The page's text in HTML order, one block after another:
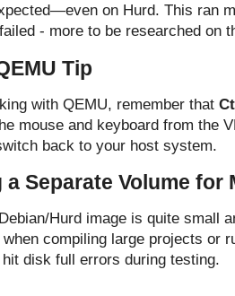
on Hurd. This ran
- more to be researched on
Tip
with QEMU, remember that
mouse and keyboard from the
back to your host system.
a Separate Volume for
Hurd image is quite small
compiling large projects or
disk full errors during testing.